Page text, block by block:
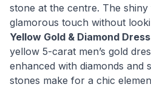
stone at the centre. The
glamorous touch without
Yellow Gold & Diamond
yellow 5-carat men’s gold
enhanced with diamonds and
stones make for a chic